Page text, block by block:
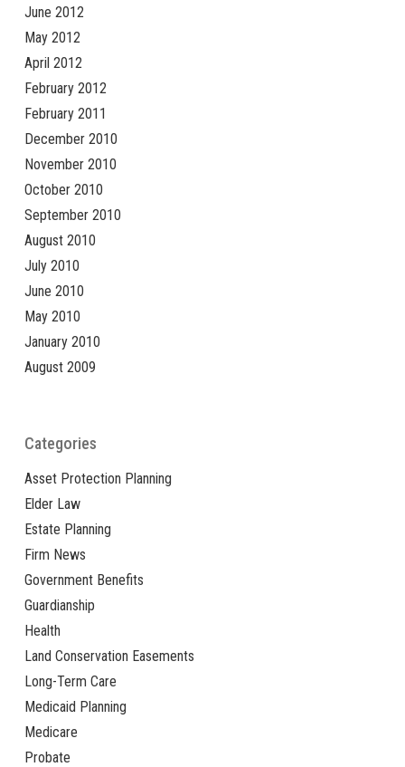
June 2012
May 2012
April 2012
February 2012
February 2011
December 2010
November 2010
October 2010
September 2010
August 2010
July 2010
June 2010
May 2010
January 2010
August 2009
Categories
Asset Protection Planning
Elder Law
Estate Planning
Firm News
Government Benefits
Guardianship
Health
Land Conservation Easements
Long-Term Care
Medicaid Planning
Medicare
Probate